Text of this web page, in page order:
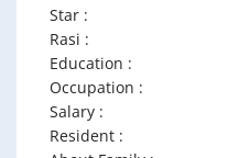
Star :
Rasi :
Education :
Occupation :
Salary :
Resident :